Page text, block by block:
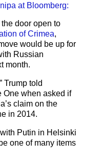
at Bloomberg:
door open to
of Crimea,
would be up for
Russian
month.
Trump told
One when asked if
claim on the
in 2014.
Putin in Helsinki
one of many items